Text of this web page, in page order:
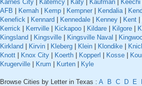
Karnes City | Katemcy | Katy | Kaufman | Keechi
AFB | Kemah | Kemp | Kempner | Kendalia |
Kenefick | Kennard | Kennedale | Kenney | Kent |
Kerrick | Kerrville | Kickapoo | Kildare | Kilgore |
Kingsland | Kingsville | Kingsville Naval |
Kirkland | Kirvin | Kleberg | Klein | Klondike |
Knott | Knox City | Koerth | Kopperl | Kosse |
Krugerville | Krum | Kurten | Kyle
Browse Cities by Letter in Texas : A B C D E